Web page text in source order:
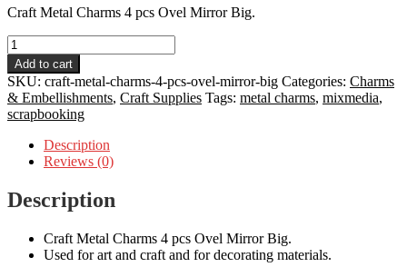
was:
is:
Craft Metal Charms 4 pcs Ovel Mirror Big.
Craft
Metal
Charms
4
pcs
Ovel
Mirror
quantity
Add to cart
SKU: craft-metal-charms-4-pcs-ovel-mirror-big Categories: Charms
& Embellishments, Craft Supplies Tags: metal charms, mixmedia,
scrapbooking
Description
Reviews (0)
Description
Craft Metal Charms 4 pcs Ovel Mirror Big.
Used for art and craft and for decorating materials.